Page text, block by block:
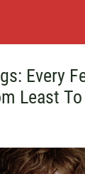
Every
Least